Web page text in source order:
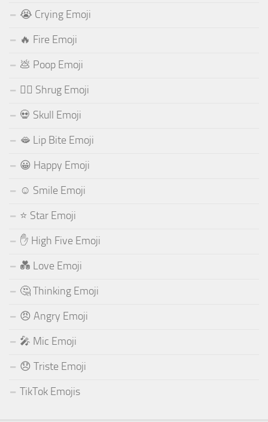
😭 Crying Emoji
🔥 Fire Emoji
💩 Poop Emoji
🤷‍♂️ Shrug Emoji
💀 Skull Emoji
🫦 Lip Bite Emoji
😀 Happy Emoji
☺️ Smile Emoji
⭐ Star Emoji
✋ High Five Emoji
💑 Love Emoji
🤔 Thinking Emoji
😠 Angry Emoji
🎤 Mic Emoji
😞 Triste Emoji
TikTok Emojis